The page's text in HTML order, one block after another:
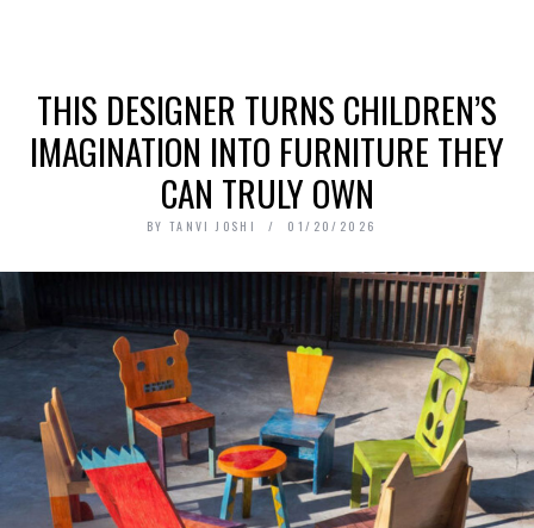
THIS DESIGNER TURNS CHILDREN’S
IMAGINATION INTO FURNITURE THEY
CAN TRULY OWN
BY TANVI JOSHI 01/20/2026